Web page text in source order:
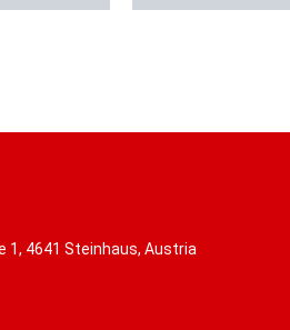
1, 4641 Steinhaus, Austria